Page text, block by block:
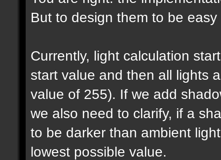
But to design them to be
Currently, light calculation
start value and then all lights
value of 255). If we add
we also need to clarify, if a
to be darker than ambient
lowest possible value.